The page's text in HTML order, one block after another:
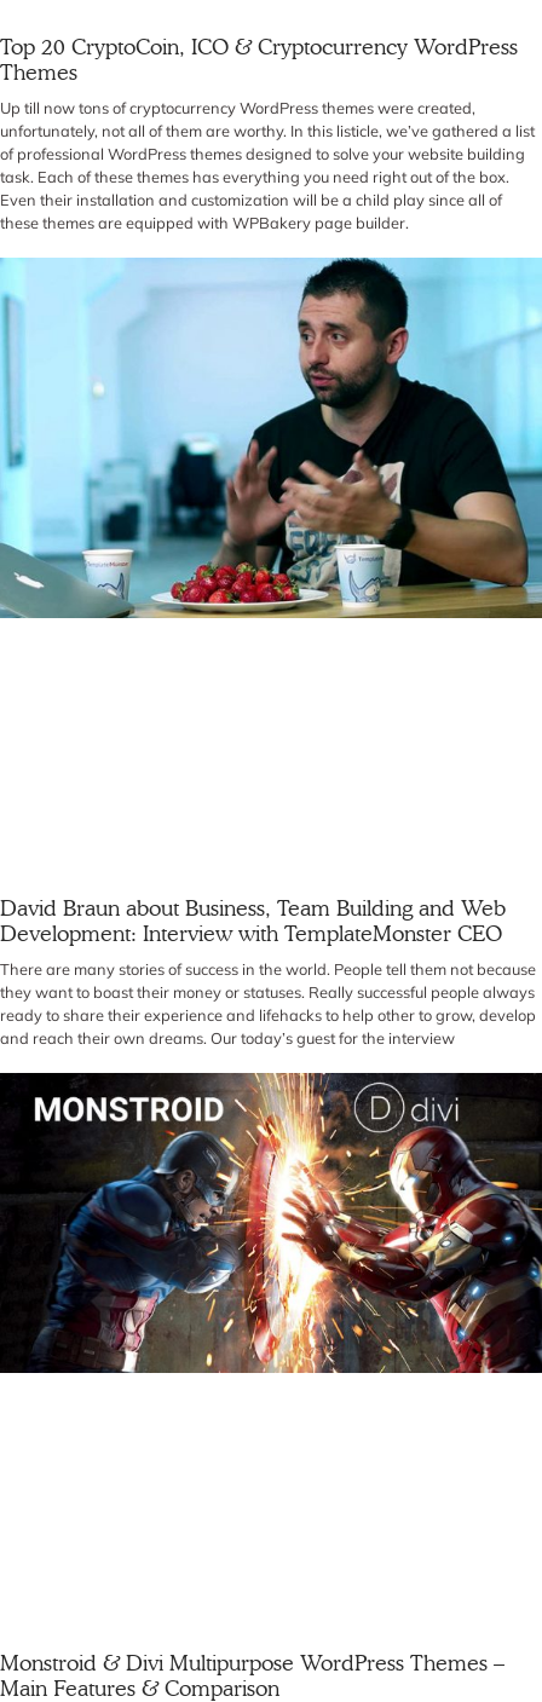
Top 20 CryptoCoin, ICO & Cryptocurrency WordPress
Themes
Up till now tons of cryptocurrency WordPress themes were created,
unfortunately, not all of them are worthy. In this listicle, we’ve gathered a list
of professional WordPress themes designed to solve your website building
task. Each of these themes has everything you need right out of the box.
Even their installation and customization will be a child play since all of
these themes are equipped with WPBakery page builder.
David Braun about Business, Team Building and Web
Development: Interview with TemplateMonster CEO
There are many stories of success in the world. People tell them not because
they want to boast their money or statuses. Really successful people always
ready to share their experience and lifehacks to help other to grow, develop
and reach their own dreams. Our today’s guest for the interview
Monstroid & Divi Multipurpose WordPress Themes –
Main Features & Comparison